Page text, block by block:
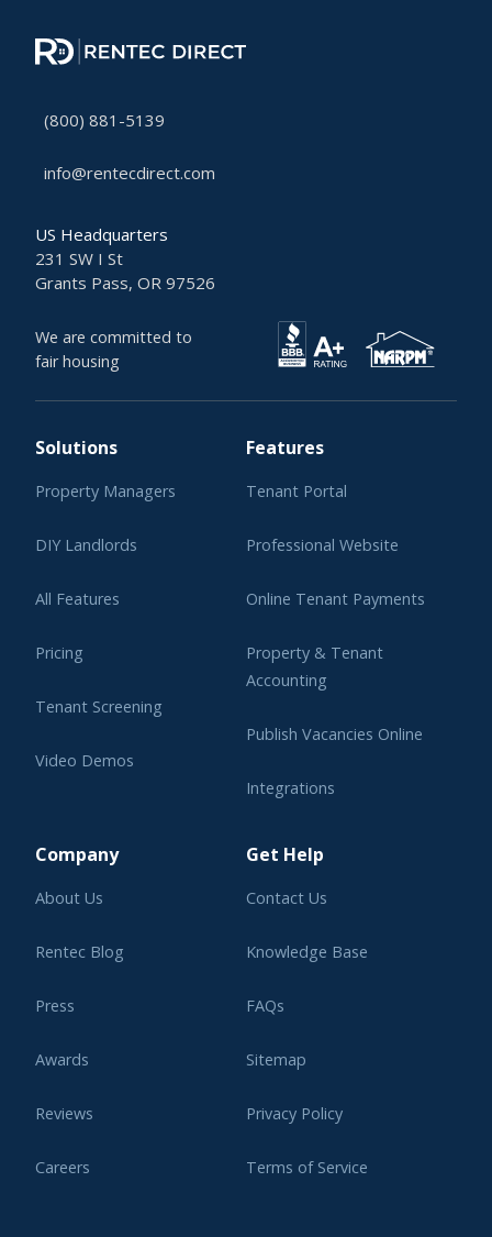
(800) 881-5139
info@rentecdirect.com
US Headquarters
231 SW I St
Grants Pass, OR 97526
We are committed to
fair housing
Solutions
Property Managers
DIY Landlords
All Features
Pricing
Tenant Screening
Video Demos
Features
Tenant Portal
Professional Website
Online Tenant Payments
Property & Tenant
Accounting
Publish Vacancies Online
Integrations
Company
About Us
Rentec Blog
Press
Awards
Reviews
Careers
Get Help
Contact Us
Knowledge Base
FAQs
Sitemap
Privacy Policy
Terms of Service